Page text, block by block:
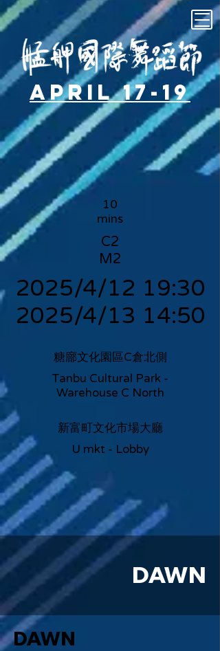
April 17-19
10
mins
C2
M2
2025/4/12 19:30
2025/4/13 14:50
糖廍文化園區C倉北側
Tanbu Cultural Park -
Warehouse C North
新富町文化市場大廳
U mkt - Lobby
DAWN
DAWN